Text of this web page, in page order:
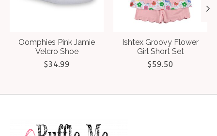
Oomphies Pink Jamie
Velcro Shoe
$34.99
Ishtex Groovy Flower
Girl Short Set
$59.50